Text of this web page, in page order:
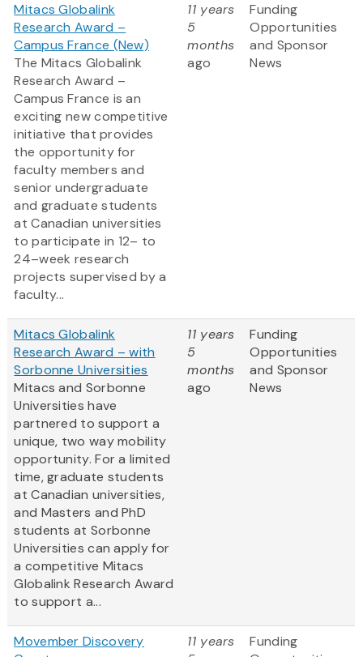
Mitacs Globalink
Research Award –
Campus France (New)
The Mitacs Globalink
Research Award –
Campus France is an
exciting new competitive
initiative that provides
the opportunity for
faculty members and
senior undergraduate
and graduate students
at Canadian universities
to participate in 12– to
24–week research
projects supervised by a
faculty...
11 years
5
months
ago
Funding
Opportunities
and Sponsor
News
Mitacs Globalink
Research Award – with
Sorbonne Universities
Mitacs and Sorbonne
Universities have
partnered to support a
unique, two way mobility
opportunity. For a limited
time, graduate students
at Canadian universities,
and Masters and PhD
students at Sorbonne
Universities can apply for
a competitive Mitacs
Globalink Research Award
to support a...
11 years
5
months
ago
Funding
Opportunities
and Sponsor
News
Movember Discovery
11 years
Funding